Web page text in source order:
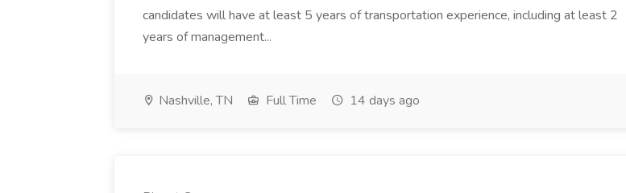
candidates will have at least 5 years of transportation experience, including at least 2
years of management...
Nashville, TN Full Time 14 days ago